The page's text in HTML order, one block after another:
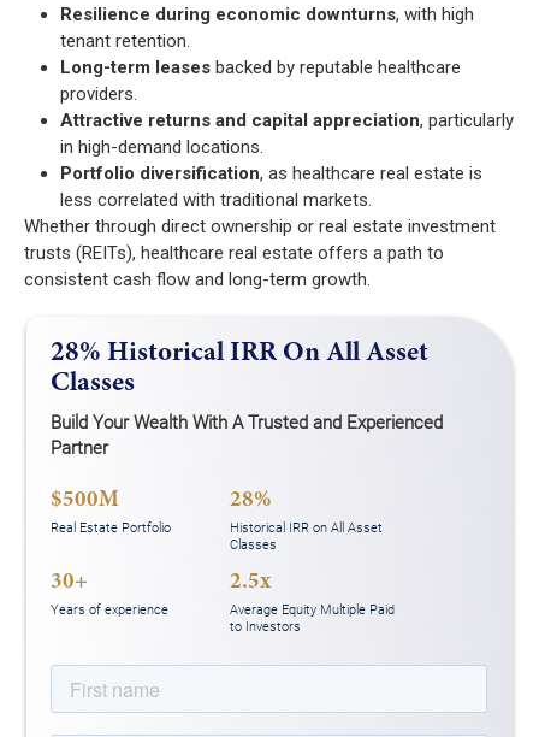
Resilience during economic downturns, with high
tenant retention.
Long-term leases backed by reputable healthcare
providers.
Attractive returns and capital appreciation, particularly
in high-demand locations.
Portfolio diversification, as healthcare real estate is
less correlated with traditional markets.
Whether through direct ownership or real estate investment
trusts (REITs), healthcare real estate offers a path to
consistent cash flow and long-term growth.
28% Historical IRR On All Asset
Classes
Build Your Wealth With A Trusted and Experienced
Partner
$500M
Real Estate Portfolio
28%
Historical IRR on All Asset
Classes
30+
Years of experience
2.5x
Average Equity Multiple Paid
to Investors